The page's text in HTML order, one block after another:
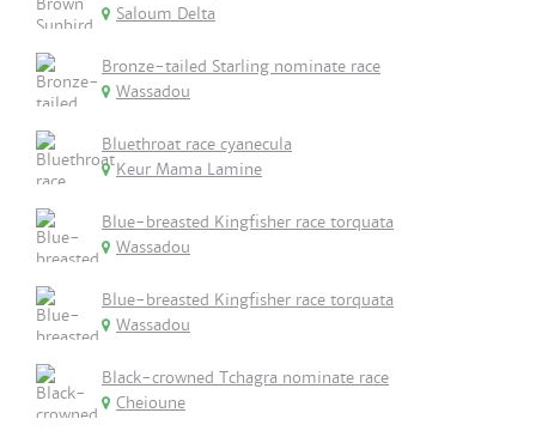
Saloum Delta
Bronze-tailed Starling nominate race
Wassadou
Bluethroat race cyanecula
Keur Mama Lamine
Blue-breasted Kingfisher race torquata
Wassadou
Blue-breasted Kingfisher race torquata
Wassadou
Black-crowned Tchagra nominate race
Cheioune